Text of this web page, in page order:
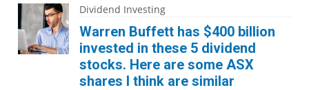
Dividend Investing
Warren Buffett has $400 billion
invested in these 5 dividend
stocks. Here are some ASX
shares I think are similar